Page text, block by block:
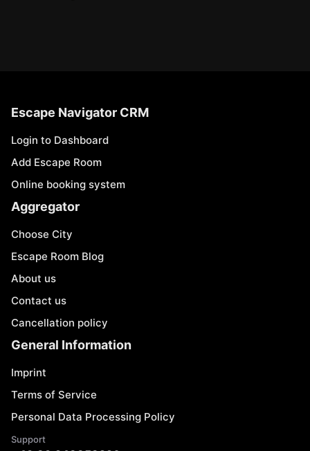
Escape Navigator CRM
Login to Dashboard
Add Escape Room
Online booking system
Aggregator
Choose City
Escape Room Blog
About us
Contact us
Cancellation policy
General Information
Imprint
Terms of Service
Personal Data Processing Policy
Support